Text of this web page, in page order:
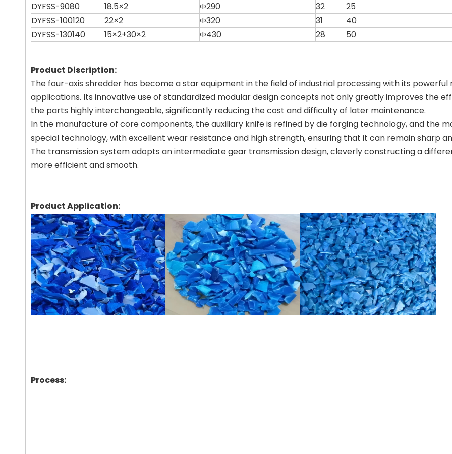
DYFSS-9080 18.5×2 Ф290 32 25
DYFSS-100120
22×2 Ф320 31 40
DYFSS-130140
15×2+30×2 Ф430 28 50
Product Discription:
The four-axis shredder has become a star equipment in the field of industrial processing with its
applications. Its innovative use of standardized modular design concepts not only greatly improves the
the parts highly interchangeable, significantly reducing the cost and difficulty of later maintenance.
In the manufacture of core components, the auxiliary knife is refined by die forging technology, and the
special technology, with excellent wear resistance and high strength, ensuring that it can remain sharp
The transmission system adopts an intermediate gear transmission design, cleverly constructing a
more efficient and smooth.
Product Application:
Process: